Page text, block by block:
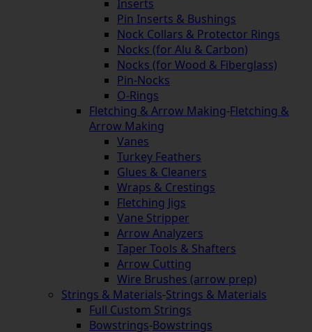
Inserts
Pin Inserts & Bushings
Nock Collars & Protector Rings
Nocks (for Alu & Carbon)
Nocks (for Wood & Fiberglass)
Pin-Nocks
O-Rings
Fletching & Arrow Making-Fletching &
Arrow Making
Vanes
Turkey Feathers
Glues & Cleaners
Wraps & Crestings
Fletching Jigs
Vane Stripper
Arrow Analyzers
Taper Tools & Shafters
Arrow Cutting
Wire Brushes (arrow prep)
Strings & Materials-Strings & Materials
Full Custom Strings
Bowstrings-Bowstrings